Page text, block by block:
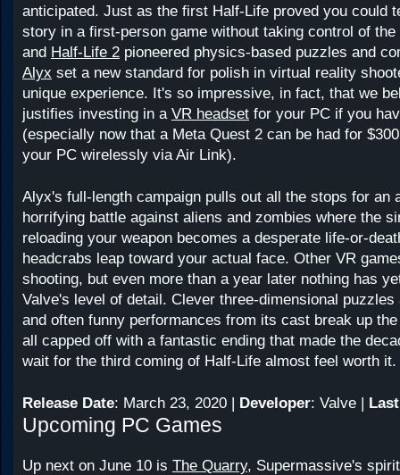
anticipated. Just as the first Half-Life proved you could
story in a first-person game without taking control of the
and Half-Life 2 pioneered physics-based puzzles and
Alyx set a new standard for polish in virtual reality
unique experience. It's so impressive, in fact, that we
justifies investing in a VR headset for your PC if you
(especially now that a Meta Quest 2 can be had for
your PC wirelessly via Air Link).
Alyx's full-length campaign pulls out all the stops for an
horrifying battle against aliens and zombies where the
reloading your weapon becomes a desperate life-or-
headcrabs leap toward your actual face. Other VR
shooting, but even more than a year later nothing has
Valve's level of detail. Clever three-dimensional puzzles
and often funny performances from its cast break up
all capped off with a fantastic ending that made the
wait for the third coming of Half-Life almost feel worth it.
Release Date: March 23, 2020 | Developer: Valve |
Upcoming PC Games
Up next on June 10 is The Quarry, Supermassive's